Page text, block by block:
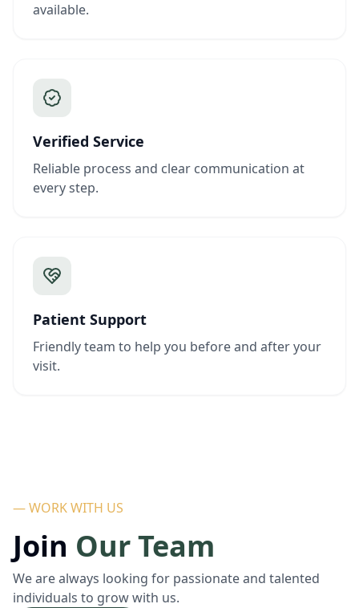
available.
Verified Service
Reliable process and clear communication at
every step.
Patient Support
Friendly team to help you before and after your
visit.
— WORK WITH US
Join Our Team
We are always looking for passionate and talented
individuals to grow with us.